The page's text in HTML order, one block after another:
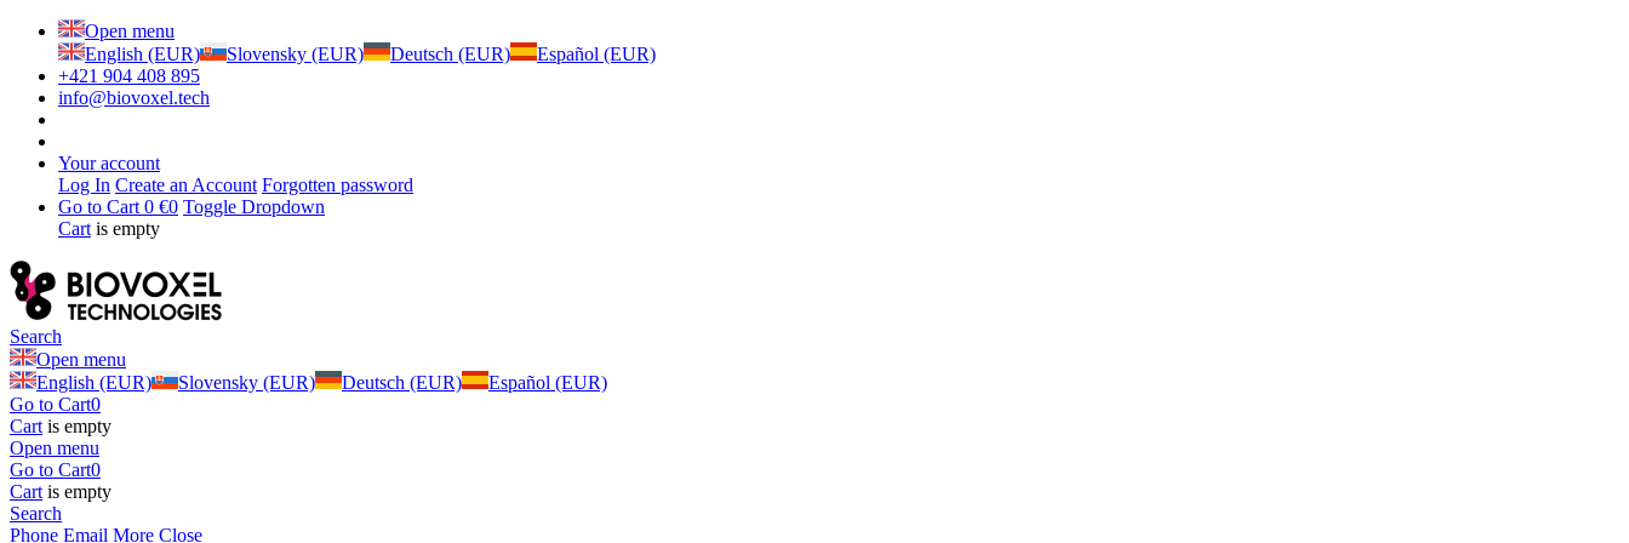
Open menu
English (EUR)
Slovensky (EUR) Deutsch (EUR)
Español (EUR)
+421 904 408 895
info@biovoxel.tech
Your account
Log In Create an Account Forgotten password
Go to Cart 0 €0 Toggle Dropdown
Cart is empty
Search
Open menu
English (EUR)
Slovensky (EUR) Deutsch (EUR)
Español (EUR)
Go to Cart0
Cart is empty
Open menu
Go to Cart0
Cart is empty
Search
Phone Email More Close